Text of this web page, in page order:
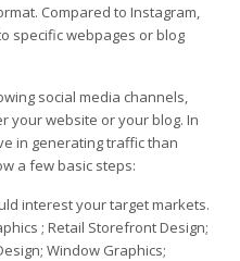
Compared to Instagram,
specific webpages or blog
social media channels,
your website or your blog. In
in generating traffic than
a few basic steps:
interest your target markets.
; Retail Storefront Design;
Window Graphics;